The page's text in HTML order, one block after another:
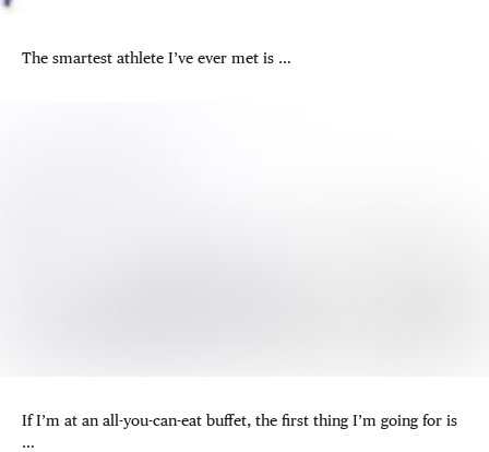
The smartest athlete I’ve ever met is …
If I’m at an all-you-can-eat buffet, the first thing I’m going for is
…